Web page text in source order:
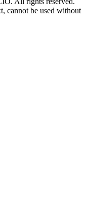
cannot be used without